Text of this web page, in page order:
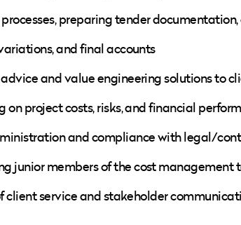
preparing tender
and final accounts
and value engineering solutions to
project costs, risks, and financial
and compliance with legal/
junior members of the cost management
client service and stakeholder